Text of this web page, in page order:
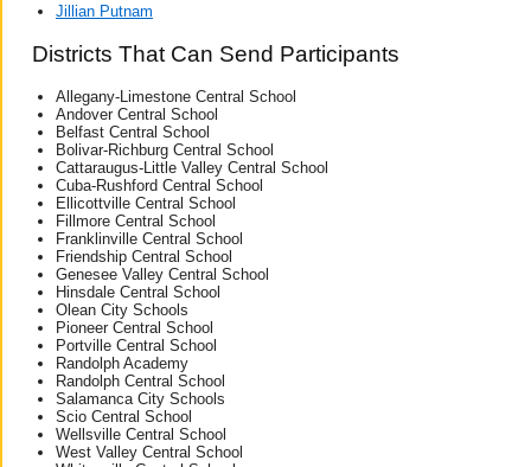
Jillian Putnam
Districts That Can Send Participants
Allegany-Limestone Central School
Andover Central School
Belfast Central School
Bolivar-Richburg Central School
Cattaraugus-Little Valley Central School
Cuba-Rushford Central School
Ellicottville Central School
Fillmore Central School
Franklinville Central School
Friendship Central School
Genesee Valley Central School
Hinsdale Central School
Olean City Schools
Pioneer Central School
Portville Central School
Randolph Academy
Randolph Central School
Salamanca City Schools
Scio Central School
Wellsville Central School
West Valley Central School